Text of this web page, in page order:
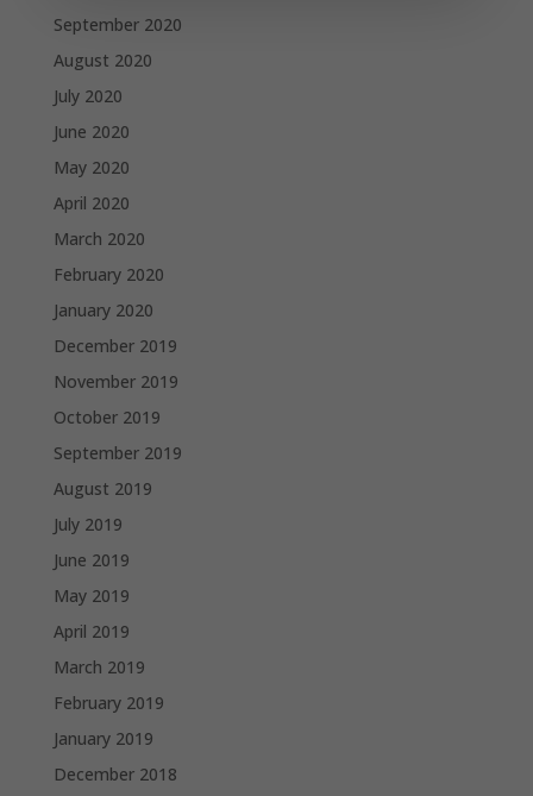
September 2020
August 2020
July 2020
June 2020
May 2020
April 2020
March 2020
February 2020
January 2020
December 2019
November 2019
October 2019
September 2019
August 2019
July 2019
June 2019
May 2019
April 2019
March 2019
February 2019
January 2019
December 2018